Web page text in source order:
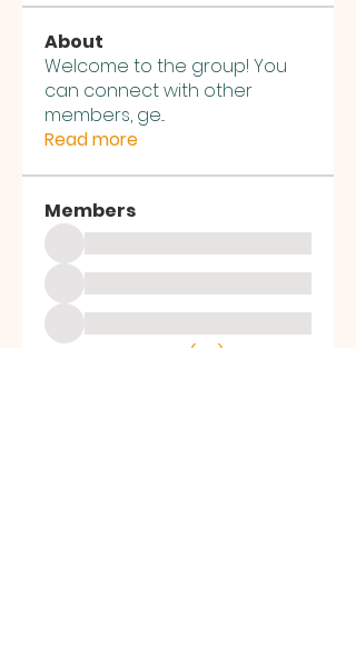
About
Welcome to the group! You
can connect with other
members, ge...
Read more
Members
See All Members (69)